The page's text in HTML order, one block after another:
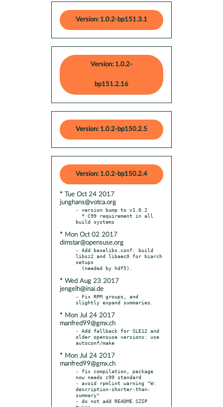
Version: 1.0.2-bp151.3.1
Version: 1.0.2-
bp151.2.16
Version: 1.0.2-bp150.2.5
Version: 1.0.2-bp150.2.4
* Tue Oct 24 2017
junghans@votca.org
- version bump to v1.0.2
* Mon Oct 02 2017
dimstar@opensuse.org
- Add baselibs.conf: build
libsz2 and libaec0 for biarch
setups
* Wed Aug 23 2017
jengelh@inai.de
- Fix RPM groups, and
* Mon Jul 24 2017
manfred99@gmx.ch
- Add fallback for SLE12 and
older opensuse versions: use
* Mon Jul 24 2017
manfred99@gmx.ch
- fix compilation, package
now needs c99 standard
- avoid rpmlint warning "W:
description-shorter-than-
summary"
- do not add README.SZIP